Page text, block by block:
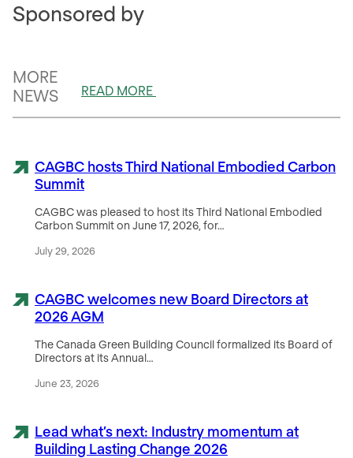
Sponsored by
MORE
NEWS
READ MORE
CAGBC hosts Third National Embodied Carbon
Summit
CAGBC was pleased to host its Third National Embodied
Carbon Summit on June 17, 2026, for…
July 29, 2026
CAGBC welcomes new Board Directors at
2026 AGM
The Canada Green Building Council formalized its Board of
Directors at its Annual…
June 23, 2026
Lead what’s next: Industry momentum at
Building Lasting Change 2026